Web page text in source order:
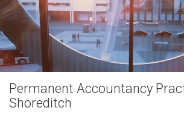
Permanent Accountancy
Shoreditch